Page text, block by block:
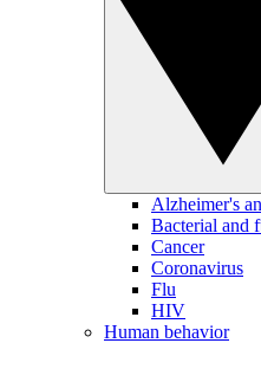
Alzheimer's
Bacterial and
Cancer
Coronavirus
Flu
HIV
Human behavior